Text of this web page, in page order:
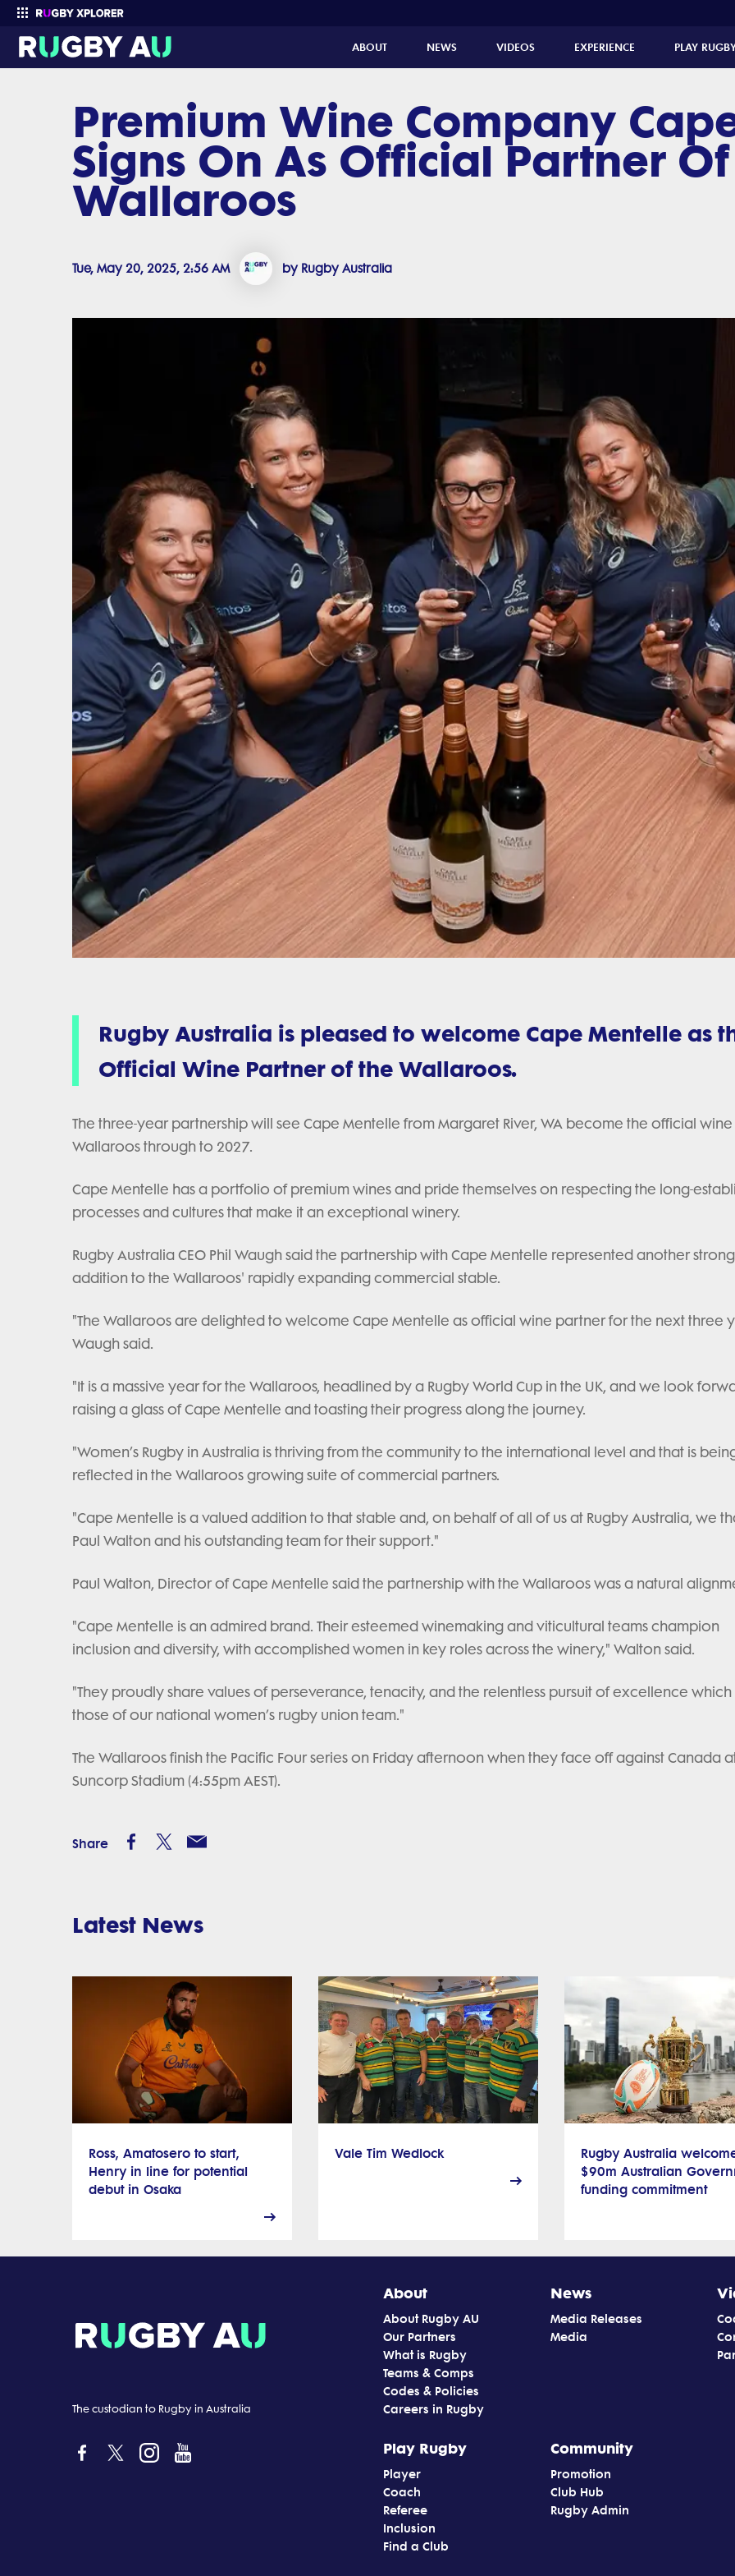
ABOUT NEWS VIDEOS EXPERIENCE PLAY
Enter your search
Premium Wine Company
Signs On As Official Partner Of
Wallaroos
Tue, May 20, 2025, 2:56 AM by Rugby Australia
Rugby Australia is pleased to welcome Cape Mentelle as
Official Wine Partner of the Wallaroos.
The three-year partnership will see Cape Mentelle from Margaret River, WA become the official
Wallaroos through to 2027.
Cape Mentelle has a portfolio of premium wines and pride themselves on respecting the long-
processes and cultures that make it an exceptional winery.
Rugby Australia CEO Phil Waugh said the partnership with Cape Mentelle represented another strong
addition to the Wallaroos' rapidly expanding commercial stable.
"The Wallaroos are delighted to welcome Cape Mentelle as official wine partner for the next three
Waugh said.
"It is a massive year for the Wallaroos, headlined by a Rugby World Cup in the UK, and we look
raising a glass of Cape Mentelle and toasting their progress along the journey.
"Women’s Rugby in Australia is thriving from the community to the international level and that is
reflected in the Wallaroos growing suite of commercial partners.
"Cape Mentelle is a valued addition to that stable and, on behalf of all of us at Rugby Australia, we
Paul Walton and his outstanding team for their support."
Paul Walton, Director of Cape Mentelle said the partnership with the Wallaroos was a natural
"Cape Mentelle is an admired brand. Their esteemed winemaking and viticultural teams champion
inclusion and diversity, with accomplished women in key roles across the winery," Walton said.
"They proudly share values of perseverance, tenacity, and the relentless pursuit of excellence
those of our national women’s rugby union team."
The Wallaroos finish the Pacific Four series on Friday afternoon when they face off against Canada
Suncorp Stadium (4:55pm AEST).
Share
Latest News
Ross, Amatosero to start,
Henry in line for potential
debut in Osaka
Vale Tim Wedlock
Rugby Australia
$90m Australian
funding commitment
The custodian to Rugby in Australia
About
About Rugby AU
Our Partners
What is Rugby
Teams & Comps
Codes & Policies
Careers in Rugby
News
Media Releases
Media
Play Rugby
Player
Coach
Referee
Inclusion
Find a Club
Community
Promotion
Club Hub
Rugby Admin